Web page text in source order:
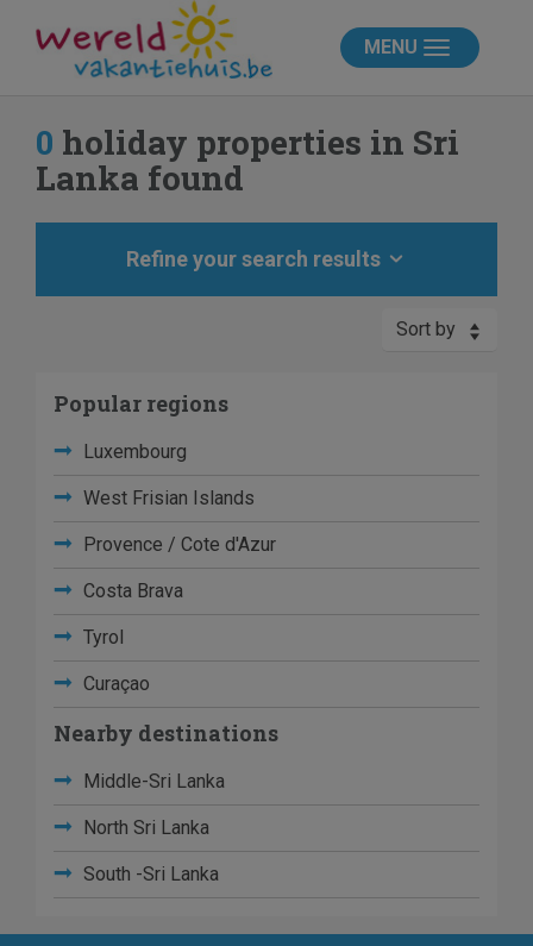
MENU
0 holiday properties in Sri
Lanka found
Refine your search results
Sort by
Popular regions
Luxembourg
West Frisian Islands
Provence / Cote d'Azur
Costa Brava
Tyrol
Curaçao
Nearby destinations
Middle-Sri Lanka
North Sri Lanka
South -Sri Lanka